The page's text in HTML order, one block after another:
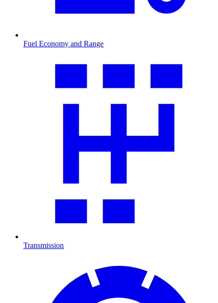
Fuel Economy and Range
Transmission